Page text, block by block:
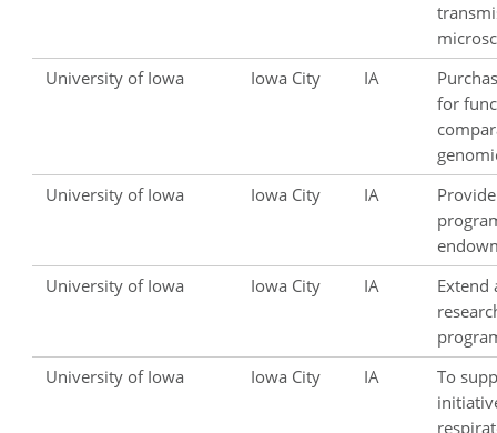
University of Iowa
Iowa City IA
for
University of Iowa
Iowa City IA
University of Iowa
Iowa City IA
Extend
University of Iowa
Iowa City IA
To